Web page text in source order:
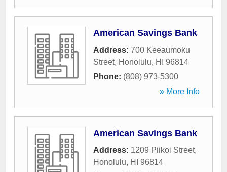
American Savings Bank
Address: 700 Keeaumoku
Street, Honolulu, HI
96814
Phone: (808) 973-5300
» More Info
American Savings Bank
Address: 1209 Piikoi Street,
Honolulu, HI
96814